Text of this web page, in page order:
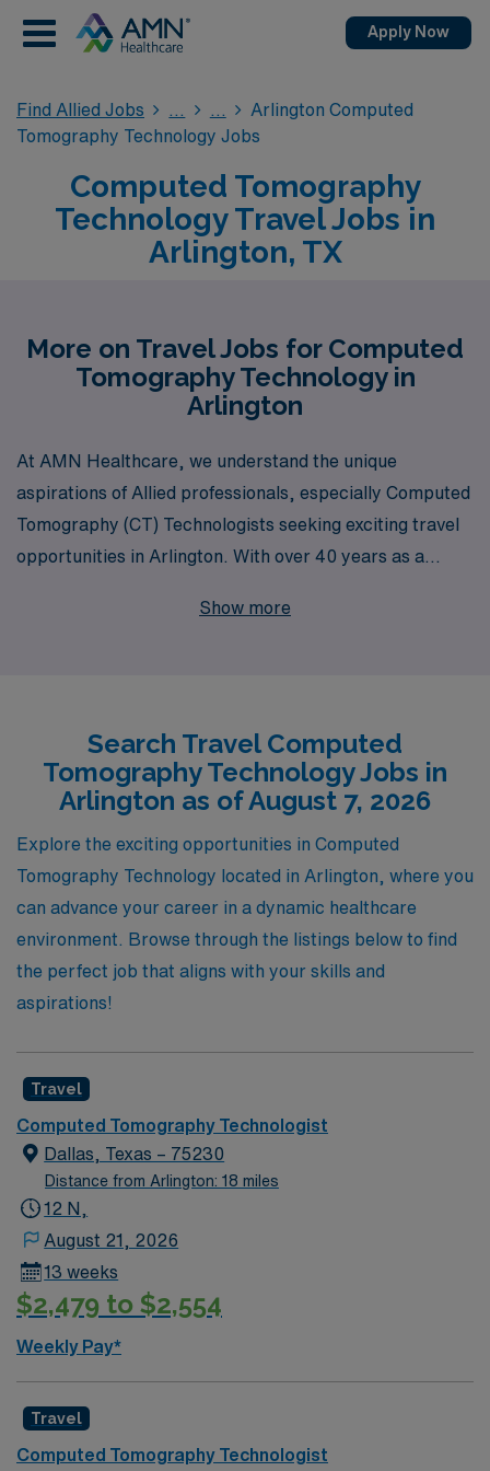
Apply Now
Find Allied Jobs
Arlington Computed
Tomography Technology Jobs
Computed Tomography
Technology Travel Jobs in
Arlington, TX
More on Travel Jobs for Computed
Tomography Technology in
Arlington
At AMN Healthcare, we understand the unique
aspirations of Allied professionals, especially Computed
Tomography (CT) Technologists seeking exciting travel
opportunities in Arlington. With over 40 years as a
supporting more than 10,000 healthcare workers
navigate the myriad of options available in travel CT
jobs. Join us to explore flexible assignments,
competitive compensation, and unparalleled support
that empowers you to thrive both personally and
professionally in your travel adventures.
Show more
Search Travel Computed
Tomography Technology Jobs in
Arlington as of August 7, 2026
Explore the exciting opportunities in Computed
Tomography Technology located in Arlington, where you
can advance your career in a dynamic healthcare
environment. Browse through the listings below to find
the perfect job that aligns with your skills and
aspirations!
Travel
Computed Tomography Technologist
Dallas, Texas – 75230
Distance from Arlington: 18 miles
12 N,
August 21, 2026
13 weeks
$2,479 to $2,554
Weekly Pay*
Travel
Computed Tomography Technologist